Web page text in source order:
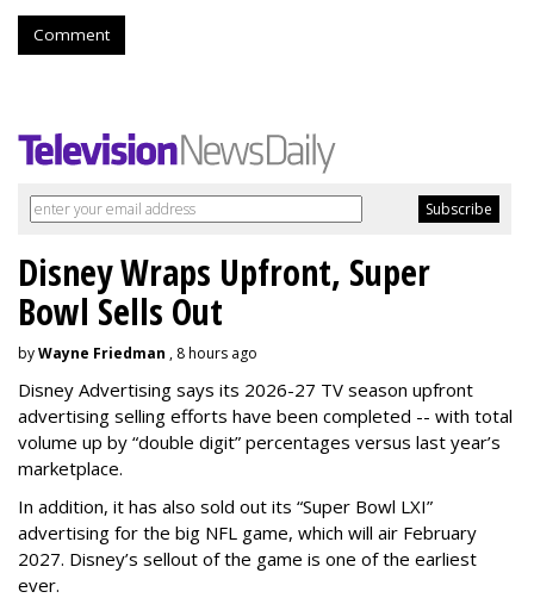
Comment
Disney Wraps Upfront, Super
Bowl Sells Out
byWayne Friedman , 8 hours ago
Disney Advertising says its 2026-27 TV season upfront
advertising selling efforts have been completed -- with total
volume up by “double digit” percentages versus last year’s
marketplace.
In addition, it has also sold out its “Super Bowl LXI”
advertising for the big NFL game, which will air February
2027. Disney’s sellout of the game is one of the earliest
ever.